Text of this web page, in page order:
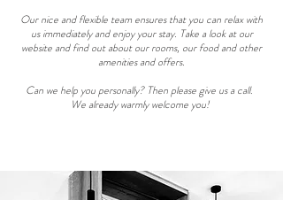
Our nice and flexible team ensures that you can relax with
us immediately and enjoy your stay. Take a look at our
website and find out about our rooms, our food and other
amenities and offers.
Can we help you personally? Then please give us a call.
We already warmly welcome you!